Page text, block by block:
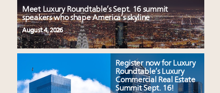
Meet Luxury Roundtable’s Sept. 16 summit
speakers who shape America’s skyline
August 4, 2026
Register now for Luxury
Roundtable’s Luxury
Commercial Real Estate
Summit Sept. 16!